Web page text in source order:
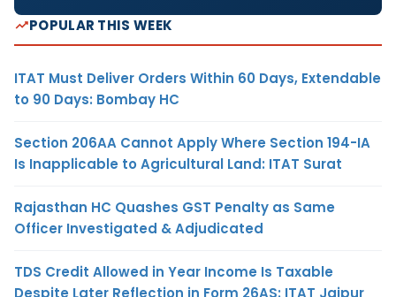
POPULAR THIS WEEK
ITAT Must Deliver Orders Within 60 Days, Extendable
to 90 Days: Bombay HC
Section 206AA Cannot Apply Where Section 194-IA
Is Inapplicable to Agricultural Land: ITAT Surat
Rajasthan HC Quashes GST Penalty as Same
Officer Investigated & Adjudicated
TDS Credit Allowed in Year Income Is Taxable
Despite Later Reflection in Form 26AS: ITAT Jaipur